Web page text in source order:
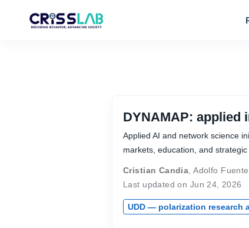
DYNAMAP: applied
Applied AI and network science
markets, education, and strategic
Cristian Candia ,Adolfo
Last updated on Jun 24, 2026
UDD — polarization research